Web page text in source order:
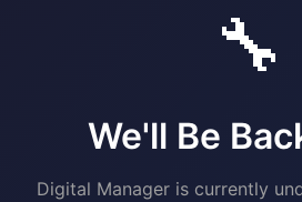
🔧
We'll Be
Digital Manager is currently